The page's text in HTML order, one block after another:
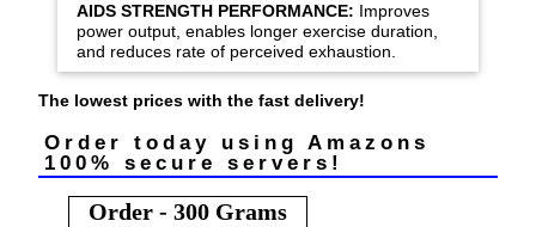
AIDS STRENGTH PERFORMANCE: Improves
power output, enables longer exercise duration,
and reduces rate of perceived exhaustion.
The lowest prices with the fast delivery!
Order today using Amazons
100% secure servers!
Order - 300 Grams